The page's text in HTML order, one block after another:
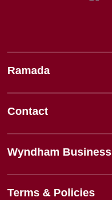
Ramada
Contact
Wyndham Business
Terms & Policies